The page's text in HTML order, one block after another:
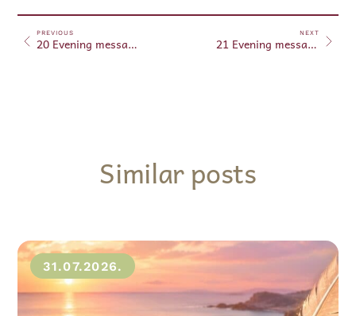
PREVIOUS
20 Evening messages – August 20, 2025
NEXT
21 Evening messages – August 21, 2025
Similar posts
31.07.2026.